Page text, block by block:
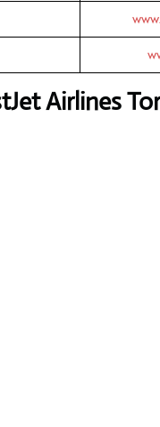
Airlines